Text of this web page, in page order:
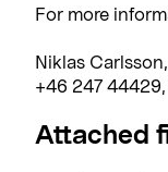
For more
Niklas
+46 247
Attached